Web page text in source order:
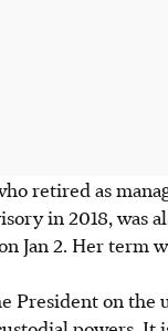
retired as
in 2018, was
Jan 2. Her term
President on the